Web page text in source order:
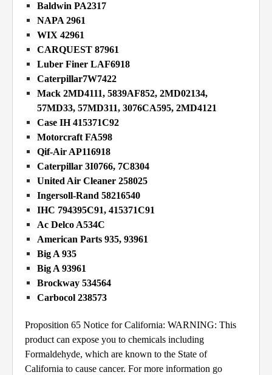
Baldwin PA2317
NAPA 2961
WIX 42961
CARQUEST 87961
Luber Finer LAF6918
Caterpillar7W7422
Mack 2MD4111, 5839AF852, 2MD02134,
57MD33, 57MD311, 3076CA595, 2MD4121
Case IH 415371C92
Motorcraft FA598
Qif-Air AP116918
Caterpillar 3I0766, 7C8304
United Air Cleaner 258025
Ingersoll-Rand 58216540
IHC 794395C91, 415371C91
Ac Delco A534C
American Parts 935, 93961
Big A 935
Big A 93961
Brockway 534564
Carbocol 238573
Proposition 65 Notice for California: WARNING: This
product can expose you to chemicals including
Formaldehyde, which are known to the State of
California to cause cancer. For more information go